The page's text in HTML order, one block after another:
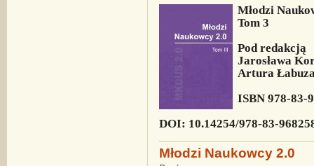
Młodzi
Tom 3
Pod redakcją
Jarosława
Artura
ISBN 978-83-
DOI: 10.14254/978-83-
Młodzi Naukowcy 2.0